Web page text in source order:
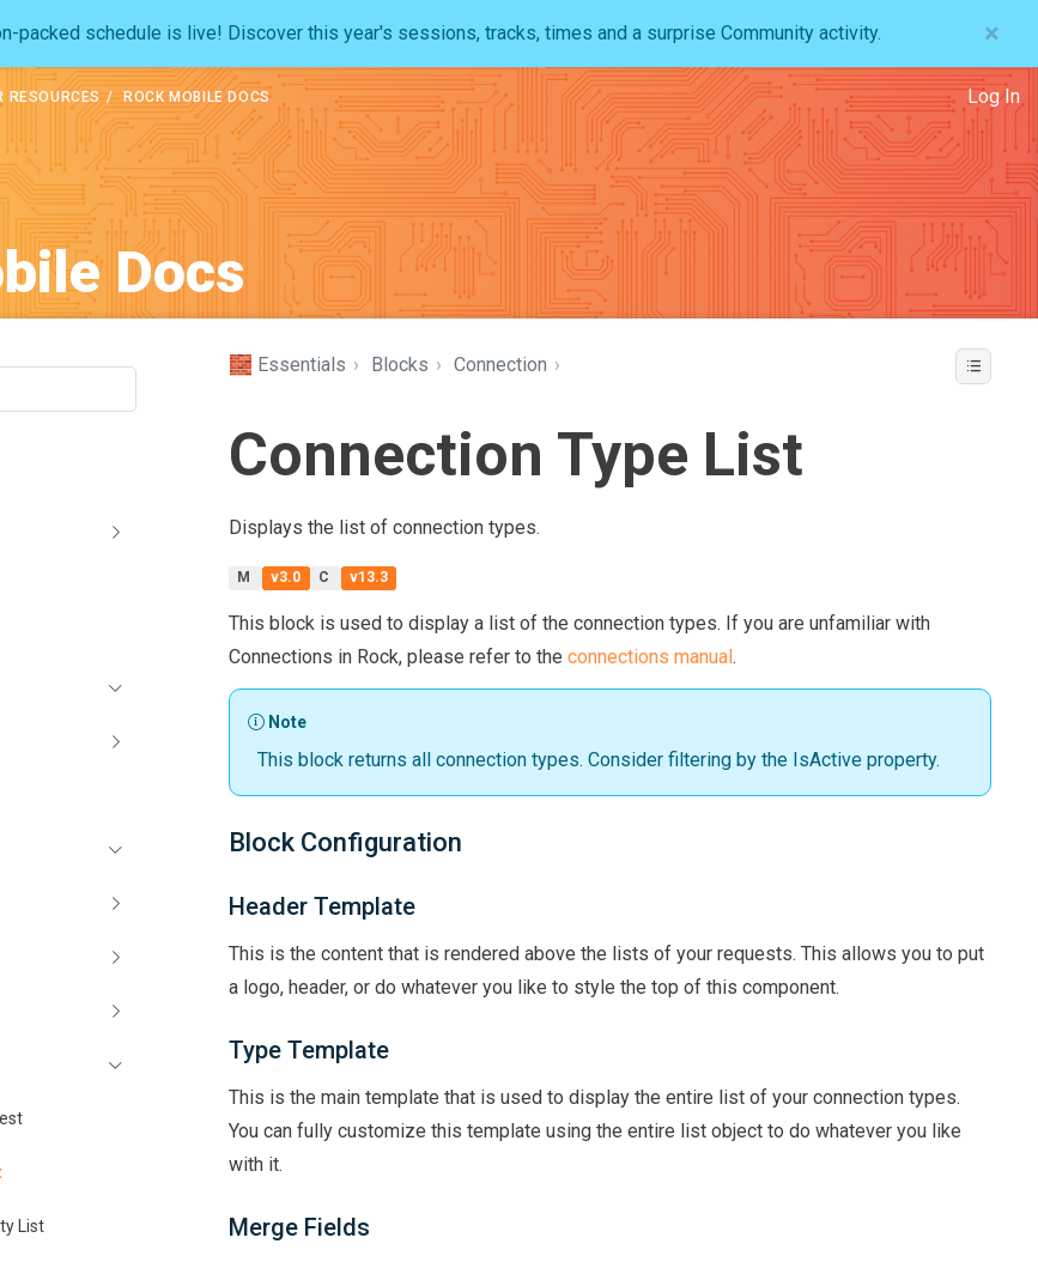
packed schedule is live! Discover this year's sessions, tracks, times and a surprise Community activity. ×
RESOURCES ROCK MOBILE DOCS Log In
Docs
List
🧱 Essentials › Blocks › Connection ›
Connection Type List
Displays the list of connection types.
M v3.0 C v13.3
This block is used to display a list of the connection types. If you are unfamiliar with
Connections in Rock, please refer to the connections manual.
Note
This block returns all connection types. Consider filtering by the IsActive property.
Block Configuration
Header Template
This is the content that is rendered above the lists of your requests. This allows you to put
a logo, header, or do whatever you like to style the top of this component.
Type Template
This is the main template that is used to display the entire list of your connection types.
You can fully customize this template using the entire list object to do whatever you like
with it.
Merge Fields